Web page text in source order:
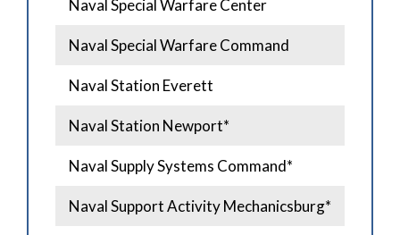
Naval Special Warfare Center
Naval Special Warfare Command
Naval Station Everett
Naval Station Newport*
Naval Supply Systems Command*
Naval Support Activity Mechanicsburg*